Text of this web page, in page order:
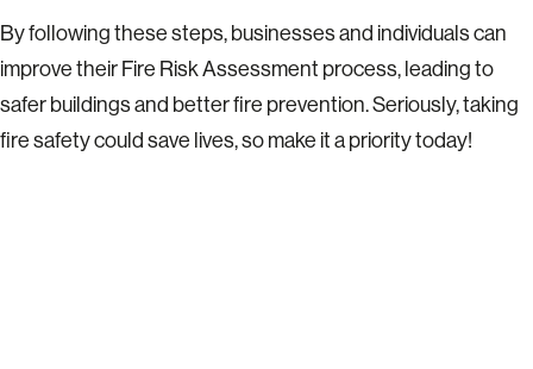
By following these steps, businesses and individuals can
improve their Fire Risk Assessment process, leading to
safer buildings and better fire prevention. Seriously, taking
fire safety could save lives, so make it a priority today!